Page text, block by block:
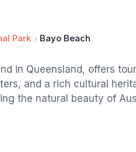
Park Bayo Beach
in Queensland, offers
and a rich cultural
the natural beauty of